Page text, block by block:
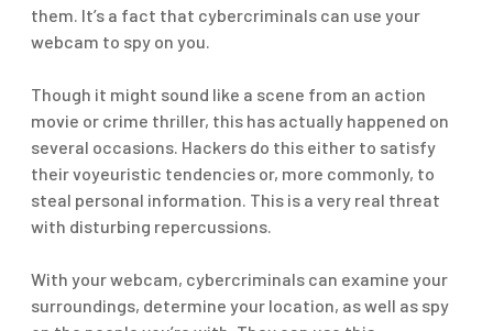
them. It’s a fact that cybercriminals can use your
webcam to spy on you.
Though it might sound like a scene from an action
movie or crime thriller, this has actually happened on
several occasions. Hackers do this either to satisfy
their voyeuristic tendencies or, more commonly, to
steal personal information. This is a very real threat
with disturbing repercussions.
With your webcam, cybercriminals can examine your
surroundings, determine your location, as well as spy